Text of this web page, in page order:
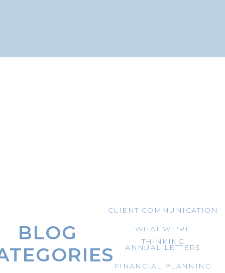
BLOG
FINANCIAL PLANNING
WHAT WE'RE
THINKING
ANNUAL LETTERS
CLIENT COMMUNICATION